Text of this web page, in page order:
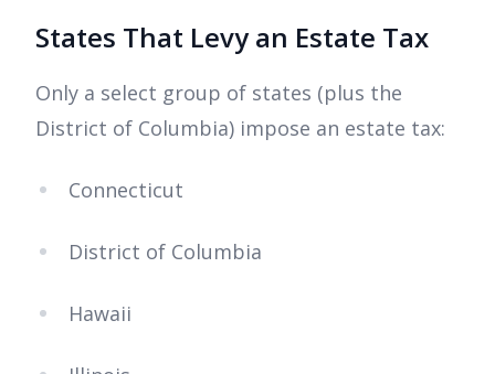
States That Levy an Estate Tax
Only a select group of states (plus the
District of Columbia) impose an estate tax:
Connecticut
District of Columbia
Hawaii